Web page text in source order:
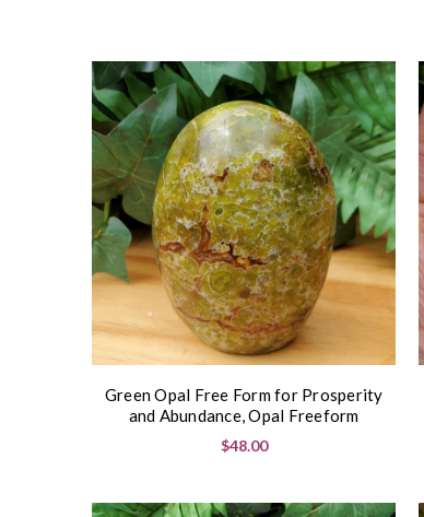
Green Opal Free Form for Prosperity
and Abundance, Opal Freeform
$48.00